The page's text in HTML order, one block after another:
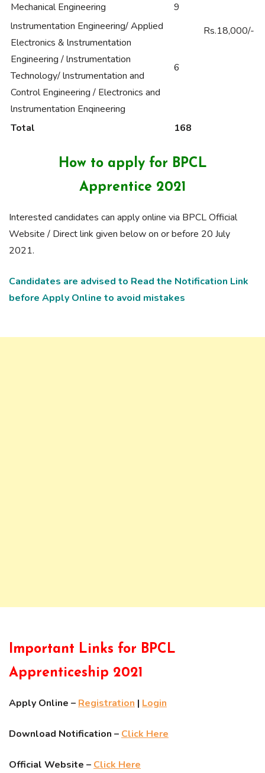
Rs.18,000/-
Mechanical Engineering
9
lnstrumentation Engineering/ Applied
Electronics & lnstrumentation
Engineering / lnstrumentation
Technology/ lnstrumentation and
Control Engineering / Electronics and
lnstrumentation Enqineering
6
Total 168
How to apply for BPCL
Apprentice 2021
Interested candidates can apply online via BPCL Official
Website / Direct link given below on or before 20 July
2021.
Candidates are advised to Read the Notification Link
before Apply Online to avoid mistakes
Important Links for BPCL
Apprenticeship 2021
Apply Online – Registration | Login
Download Notification – Click Here
Official Website – Click Here